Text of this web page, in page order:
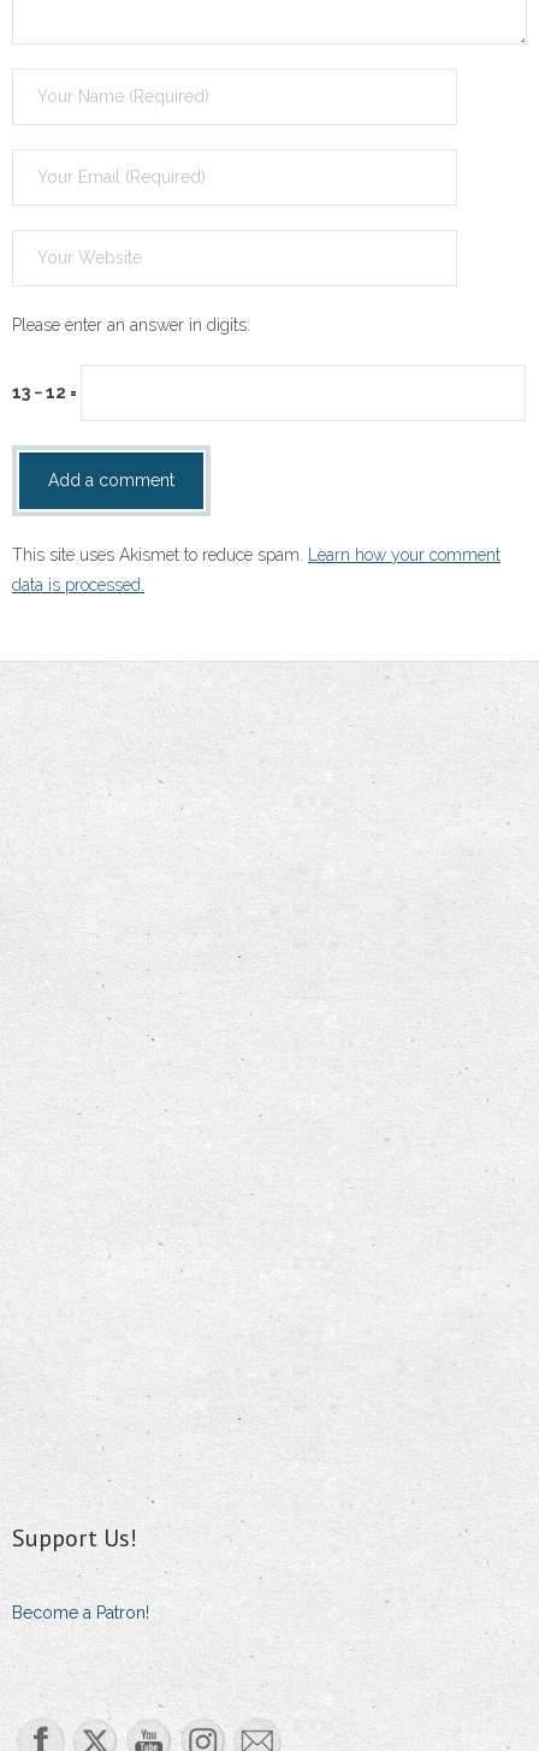
Please enter an answer in digits:
13 − 12 =
This site uses Akismet to reduce spam.
Learn how your comment
data is processed.
Support Us!
Become a Patron!